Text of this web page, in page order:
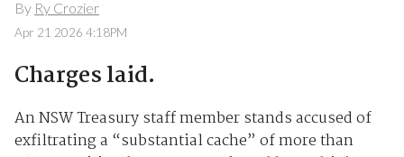
By Ry Crozier
Apr 21 2026 4:18PM
Charges laid.
An NSW Treasury staff member stands accused of
exfiltrating a “substantial cache” of more than